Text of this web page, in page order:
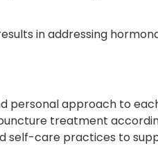
in addressing
approach to
treatment
self-care practices to